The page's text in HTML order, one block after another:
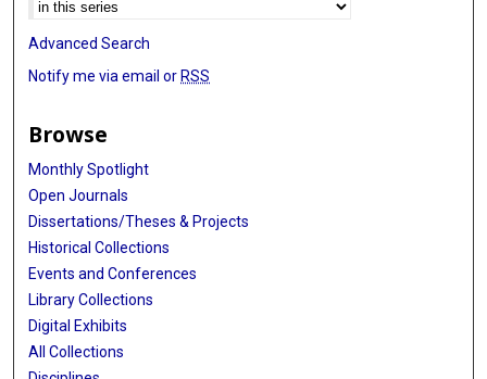
Advanced Search
Notify me via email or RSS
Browse
Monthly Spotlight
Open Journals
Dissertations/Theses & Projects
Historical Collections
Events and Conferences
Library Collections
Digital Exhibits
All Collections